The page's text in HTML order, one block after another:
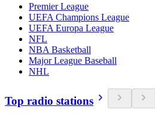
Premier League
UEFA Champions League
UEFA Europa League
NFL
NBA Basketball
Major League Baseball
NHL
Top radio stations